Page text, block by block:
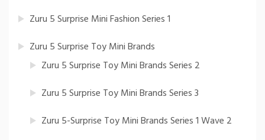
Zuru 5 Surprise Mini Fashion Series 1
Zuru 5 Surprise Toy Mini Brands
Zuru 5 Surprise Toy Mini Brands Series 2
Zuru 5 Surprise Toy Mini Brands Series 3
Zuru 5-Surprise Toy Mini Brands Series 1 Wave 2